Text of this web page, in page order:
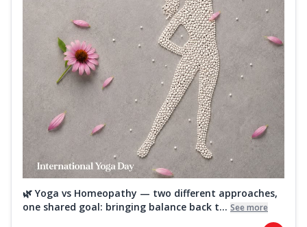
🌿 Yoga vs Homeopathy — two different approaches,
one shared goal: bringing balance back t... See more